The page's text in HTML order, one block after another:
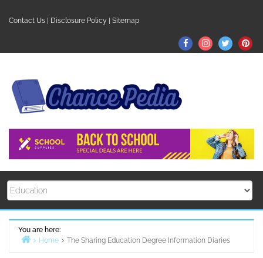
Contact Us Disclosure Policy Sitemap
FacebookInstagram
Twitter
You are here:
Home
The Sharing Education Degree Information Diaries